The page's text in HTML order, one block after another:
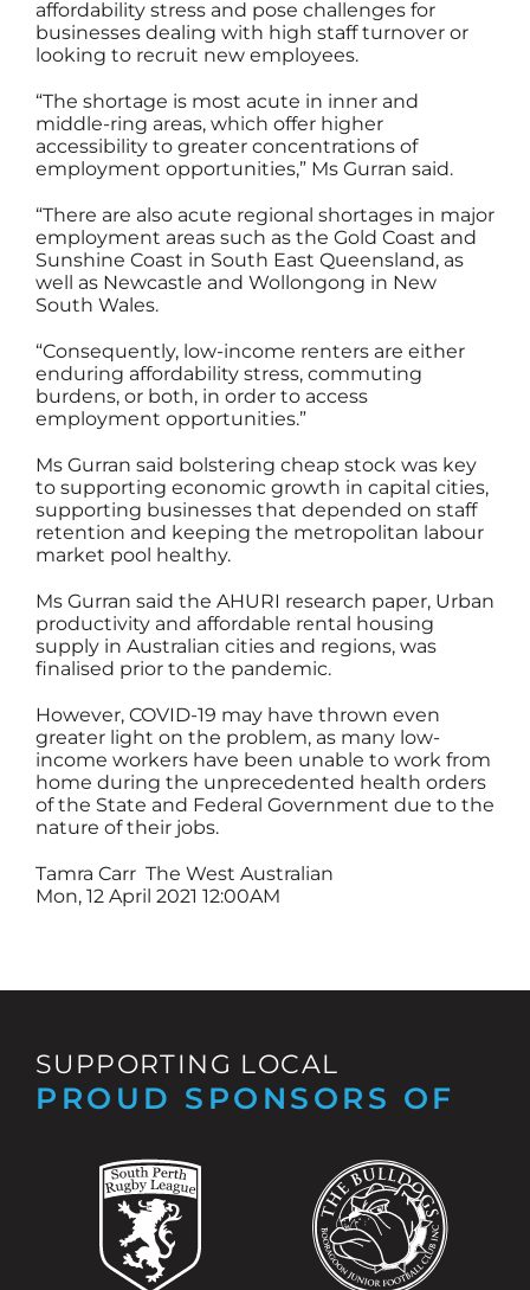
affordability stress and pose challenges for
businesses dealing with high staff turnover or
looking to recruit new employees.
“The shortage is most acute in inner and
middle-ring areas, which offer higher
accessibility to greater concentrations of
employment opportunities,” Ms Gurran said.
“There are also acute regional shortages in major
employment areas such as the Gold Coast and
Sunshine Coast in South East Queensland, as
well as Newcastle and Wollongong in New
South Wales.
“Consequently, low-income renters are either
enduring affordability stress, commuting
burdens, or both, in order to access
employment opportunities.”
Ms Gurran said bolstering cheap stock was key
to supporting economic growth in capital cities,
supporting businesses that depended on staff
retention and keeping the metropolitan labour
market pool healthy.
Ms Gurran said the AHURI research paper, Urban
productivity and affordable rental housing
supply in Australian cities and regions, was
finalised prior to the pandemic.
However, COVID-19 may have thrown even
greater light on the problem, as many low-
income workers have been unable to work from
home during the unprecedented health orders
of the State and Federal Government due to the
nature of their jobs.
Tamra Carr The West Australian
Mon, 12 April 2021 12:00AM
SUPPORTING LOCAL
PROUD SPONSORS OF